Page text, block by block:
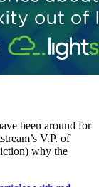
been around for
V.P. of
why the